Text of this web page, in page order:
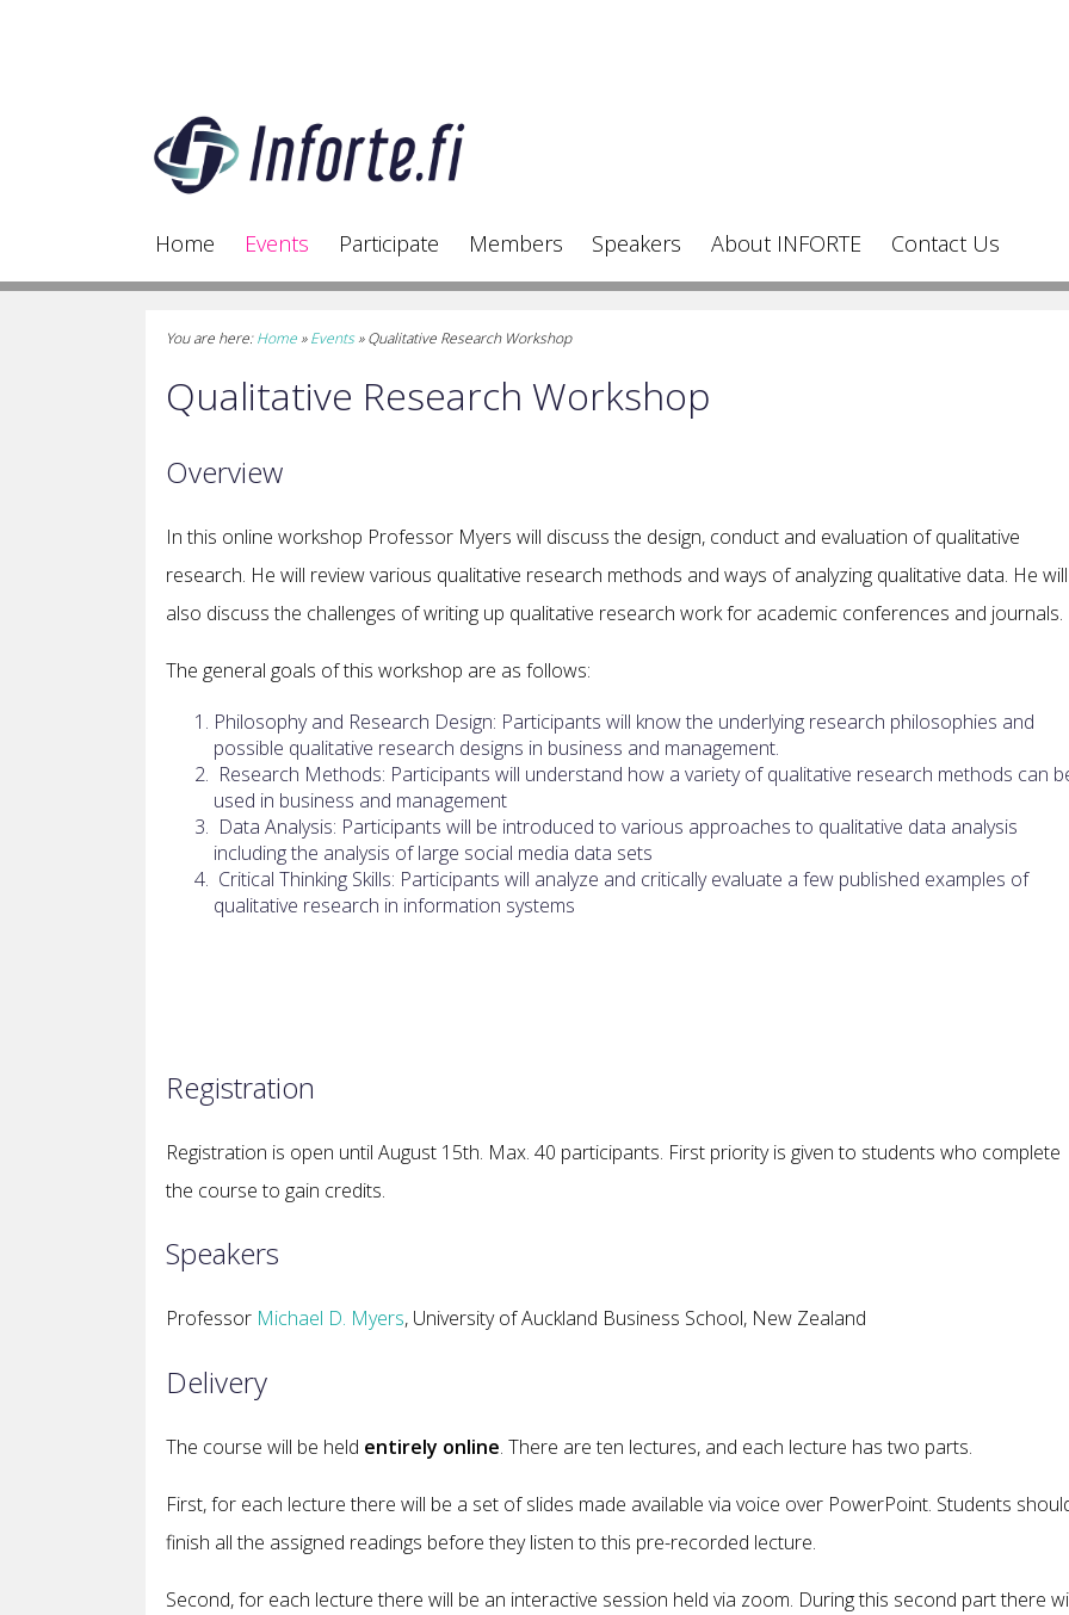
Home Events Participate Members Speakers About INFORTE Contact Us
You are here:Home » Events » Qualitative Research Workshop
Qualitative Research Workshop
Overview
In this online workshop Professor Myers will discuss the design, conduct and evaluation of qualitative
research. He will review various qualitative research methods and ways of analyzing qualitative data. He will
also discuss the challenges of writing up qualitative research work for academic conferences and journals.
The general goals of this workshop are as follows:
Philosophy and Research Design: Participants will know the underlying research philosophies and
possible qualitative research designs in business and management.
Research Methods: Participants will understand how a variety of qualitative research methods can
used in business and management
Data Analysis: Participants will be introduced to various approaches to qualitative data analysis
including the analysis of large social media data sets
Critical Thinking Skills: Participants will analyze and critically evaluate a few published examples of
qualitative research in information systems
Registration
Registration is open until August 15th. Max. 40 participants. First priority is given to students who complete
the course to gain credits.
Speakers
Professor Michael D. Myers, University of Auckland Business School, New Zealand
Delivery
The course will be held entirely online. There are ten lectures, and each lecture has two parts.
First, for each lecture there will be a set of slides made available via voice over PowerPoint. Students
finish all the assigned readings before they listen to this pre-recorded lecture.
Second, for each lecture there will be an interactive session held via zoom. During this second part there